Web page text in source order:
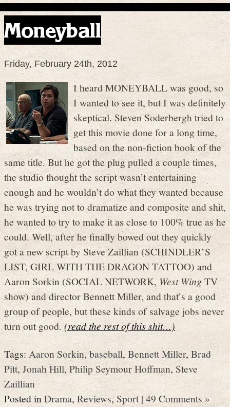
Moneyball
Friday, February 24th, 2012
I heard MONEYBALL was good, so
I wanted to see it, but I was definitely
skeptical. Steven Soderbergh tried to
get this movie done for a long time,
based on the non-fiction book of the
same title. But he got the plug pulled a couple times,
the studio thought the script wasn’t entertaining
enough and he wouldn’t do what they wanted because
he was trying not to dramatize and composite and shit,
he wanted to try to make it as close to 100% true as he
could. Well, after he finally bowed out they quickly
got a new script by Steve Zaillian (SCHINDLER’S
LIST, GIRL WITH THE DRAGON TATTOO) and
Aaron Sorkin (SOCIAL NETWORK, West WingTV
show) and director Bennett Miller, and that’s a good
group of people, but these kinds of salvage jobs never
turn out good.(read the rest of this shit…)
Tags: Aaron Sorkin,baseball,Bennett Miller,Brad
Pitt,Jonah Hill,Philip Seymour Hoffman,Steve
Zaillian
Posted in Drama, Reviews,Sport|49 Comments »